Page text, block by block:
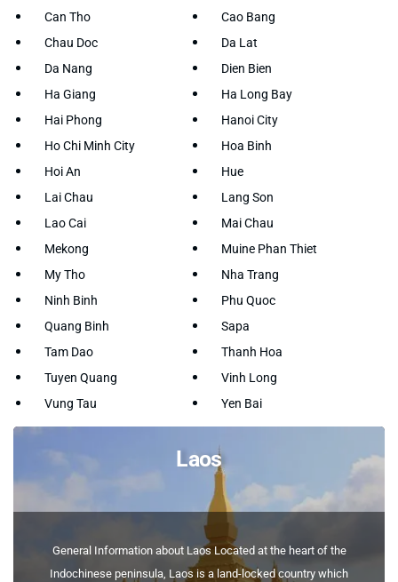
Can Tho
Cao Bang
Chau Doc
Da Lat
Da Nang
Dien Bien
Ha Giang
Ha Long Bay
Hai Phong
Hanoi City
Ho Chi Minh City
Hoa Binh
Hoi An
Hue
Lai Chau
Lang Son
Lao Cai
Mai Chau
Mekong
Muine Phan Thiet
My Tho
Nha Trang
Ninh Binh
Phu Quoc
Quang Binh
Sapa
Tam Dao
Thanh Hoa
Tuyen Quang
Vinh Long
Vung Tau
Yen Bai
Laos
General Information about Laos Located at the heart of the
Indochinese peninsula, Laos is a land-locked country which